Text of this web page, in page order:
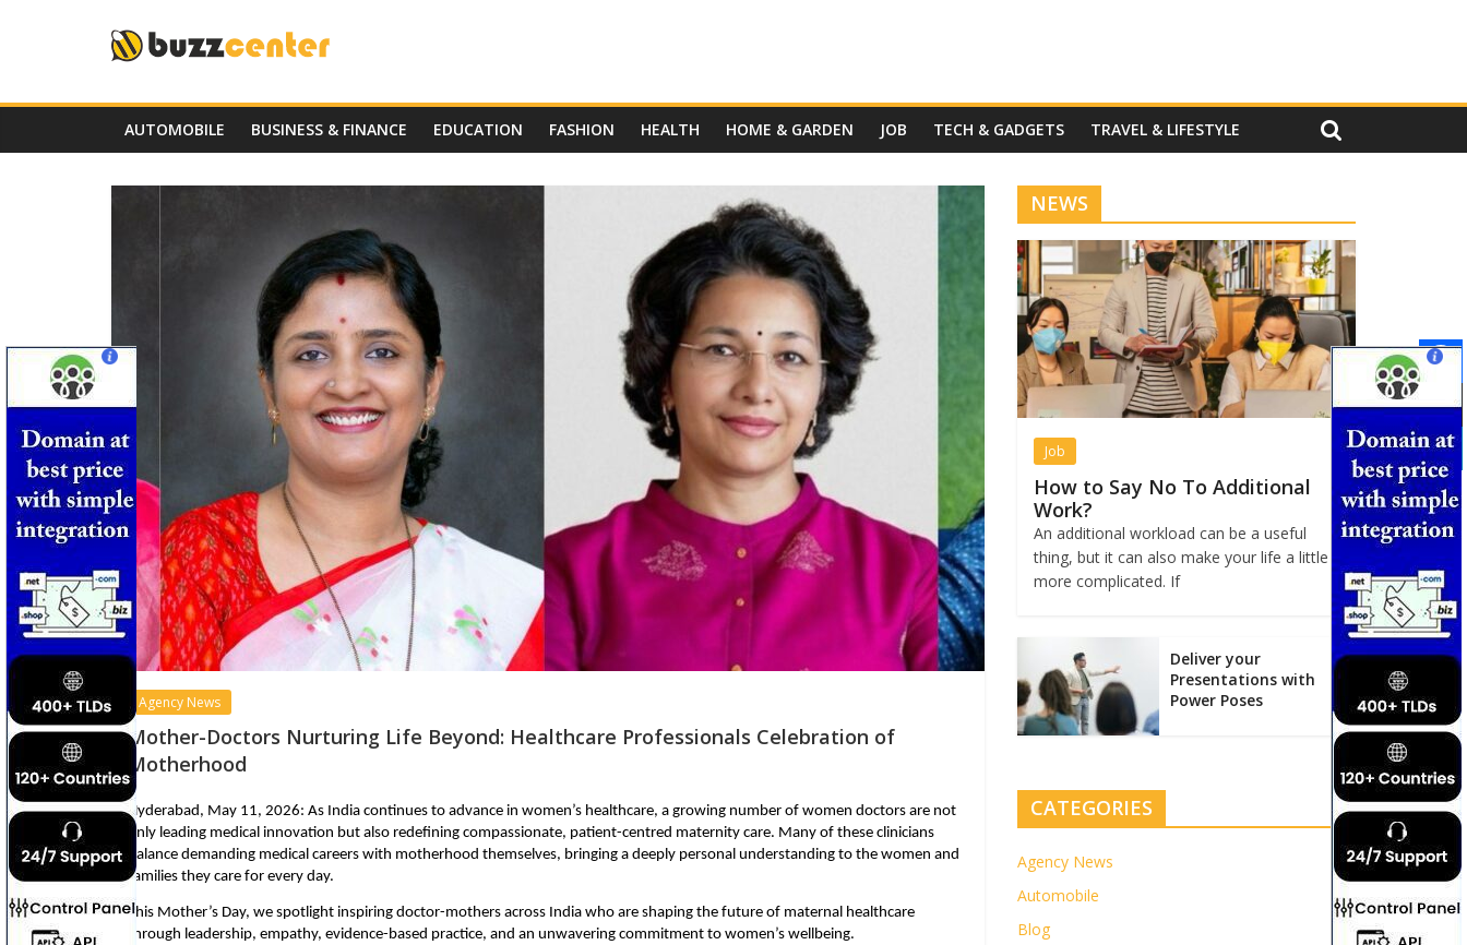
AUTOMOBILE BUSINESS & FINANCE EDUCATION FASHION HEALTH HOME & GARDEN JOB TECH & GADGETS TRAVEL & LIFESTYLE
Agency News
Mother-Doctors Nurturing Life Beyond: Healthcare Professionals Celebration of
Motherhood
Hyderabad, May 11, 2026: As India continues to advance in women’s healthcare, a growing number of women doctors are not
only leading medical innovation but also redefining compassionate, patient-centred maternity care. Many of these clinicians
balance demanding medical careers with motherhood themselves, bringing a deeply personal understanding to the women and
families they care for every day.
This Mother’s Day, we spotlight inspiring doctor-mothers across India who are shaping the future of maternal healthcare
through leadership, empathy, evidence-based practice, and an unwavering commitment to women’s wellbeing.
NEWS
Job
How to Say No To Additional
Work?
An additional workload can be a useful
thing, but it can also make your life a little
more complicated. If
Deliver your
Presentations with
Power Poses
CATEGORIES
Agency News
Automobile
Blog